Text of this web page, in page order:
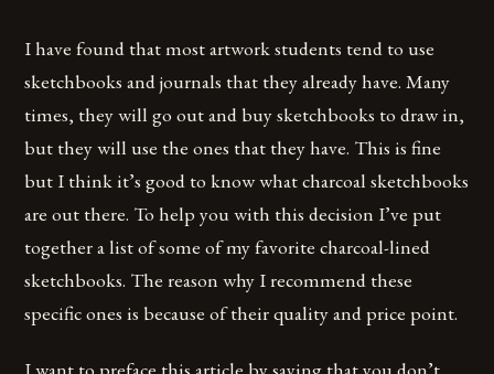
I have found that most artwork students tend to use
sketchbooks and journals that they already have. Many
times, they will go out and buy sketchbooks to draw in,
but they will use the ones that they have. This is fine
but I think it’s good to know what charcoal sketchbooks
are out there. To help you with this decision I’ve put
together a list of some of my favorite charcoal-lined
sketchbooks. The reason why I recommend these
specific ones is because of their quality and price point.